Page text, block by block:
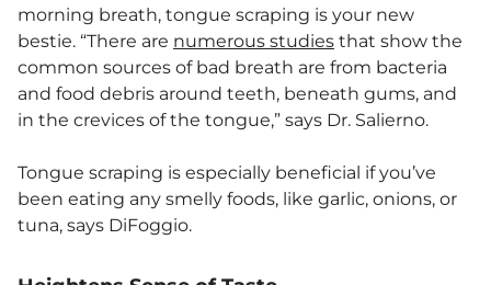
morning breath, tongue scraping is your new
bestie. “There are numerous studies that show the
common sources of bad breath are from bacteria
and food debris around teeth, beneath gums, and
in the crevices of the tongue,” says Dr. Salierno.
Tongue scraping is especially beneficial if you’ve
been eating any smelly foods, like garlic, onions, or
tuna, says DiFoggio.